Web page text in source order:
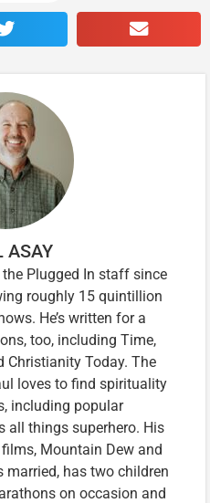
ASAY
Plugged In staff since
roughly 15 quintillion
He’s written for a
too, including Time,
Christianity Today. The
loves to find spirituality
including popular
all things superhero. His
Mountain Dew and
married, has two children
on occasion and